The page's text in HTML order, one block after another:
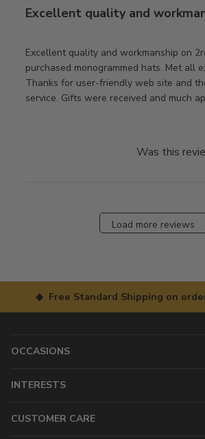
Excellent quality and
Excellent quality and workmanship on
purchased monogrammed hats. Met all
Thanks for user-friendly web site and
service. Gifts were received and much
Was this
Load more reviews
◆ Free Standard Shipping on
OCCASIONS
INTERESTS
CUSTOMER CARE